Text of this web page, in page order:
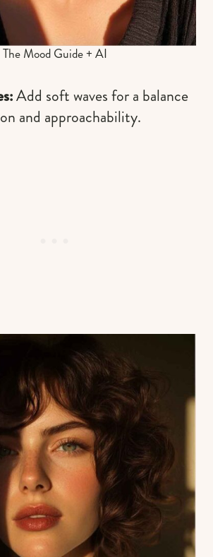
The Mood Guide + AI
Add soft waves for a balance
and approachability.